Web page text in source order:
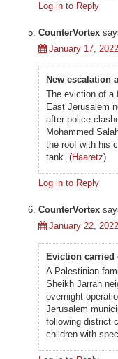
Log in to Reply
CounterVortex
January 17,
New escalation
The eviction of a
East Jerusalem
after police
Mohammed
the roof with his
tank. (Haaretz)
Log in to Reply
CounterVortex
January 22,
Eviction carried
A Palestinian
Sheikh Jarrah
overnight
Jerusalem
following district
children with